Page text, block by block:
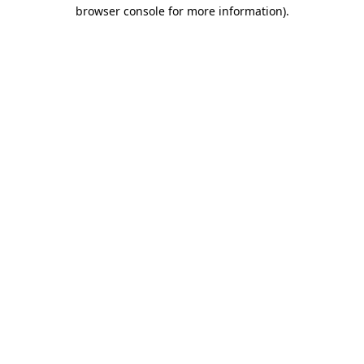
browser console for more information).